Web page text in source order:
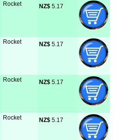
Rocket NZ$ 5.17
Rocket NZ$ 5.17
Rocket NZ$ 5.17
Rocket NZ$ 5.17